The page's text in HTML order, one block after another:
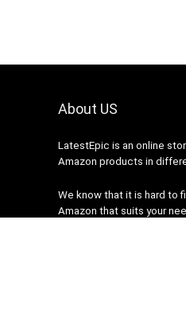
About US
LatestEpic is an online
Amazon products in
We know that it is hard to
Amazon that suits your